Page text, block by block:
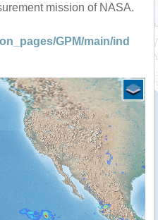
mission of NASA.
GPM/main/ind